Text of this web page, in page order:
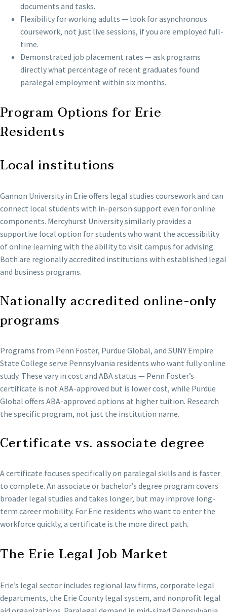
documents and tasks.
Flexibility for working adults — look for asynchronous
coursework, not just live sessions, if you are employed full-
time.
Demonstrated job placement rates — ask programs
directly what percentage of recent graduates found
paralegal employment within six months.
Program Options for Erie
Residents
Local institutions
Gannon University in Erie offers legal studies coursework and can
connect local students with in-person support even for online
components. Mercyhurst University similarly provides a
supportive local option for students who want the accessibility
of online learning with the ability to visit campus for advising.
Both are regionally accredited institutions with established legal
and business programs.
Nationally accredited online-only
programs
Programs from Penn Foster, Purdue Global, and SUNY Empire
State College serve Pennsylvania residents who want fully online
study. These vary in cost and ABA status — Penn Foster’s
certificate is not ABA-approved but is lower cost, while Purdue
Global offers ABA-approved options at higher tuition. Research
the specific program, not just the institution name.
Certificate vs. associate degree
A certificate focuses specifically on paralegal skills and is faster
to complete. An associate or bachelor’s degree program covers
broader legal studies and takes longer, but may improve long-
term career mobility. For Erie residents who want to enter the
workforce quickly, a certificate is the more direct path.
The Erie Legal Job Market
Erie’s legal sector includes regional law firms, corporate legal
departments, the Erie County legal system, and nonprofit legal